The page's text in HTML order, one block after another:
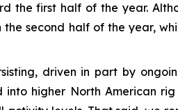
the first half of the year.
the second half of the year,
driven in part by
higher North American